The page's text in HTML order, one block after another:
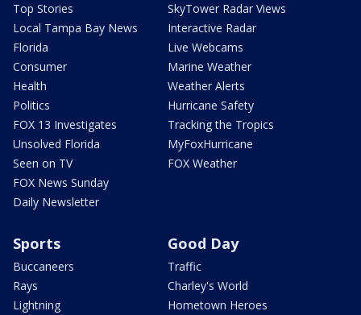
Top Stories
Local Tampa Bay News
Florida
Consumer
Health
Politics
FOX 13 Investigates
Unsolved Florida
Seen on TV
FOX News Sunday
Daily Newsletter
SkyTower Radar Views
Interactive Radar
Live Webcams
Marine Weather
Weather Alerts
Hurricane Safety
Tracking the Tropics
MyFoxHurricane
FOX Weather
Sports
Buccaneers
Rays
Lightning
Good Day
Traffic
Charley's World
Hometown Heroes